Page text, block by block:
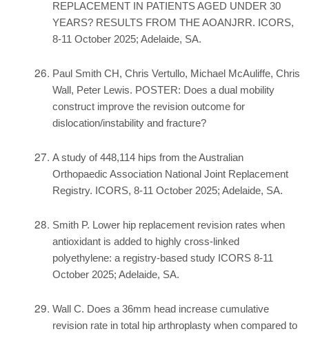
REPLACEMENT IN PATIENTS AGED UNDER 30
YEARS? RESULTS FROM THE AOANJRR. ICORS,
8-11 October 2025; Adelaide, SA.
Paul Smith CH, Chris Vertullo, Michael McAuliffe, Chris
Wall, Peter Lewis. POSTER: Does a dual mobility
construct improve the revision outcome for
dislocation/instability and fracture?
A study of 448,114 hips from the Australian
Orthopaedic Association National Joint Replacement
Registry. ICORS, 8-11 October 2025; Adelaide, SA.
Smith P. Lower hip replacement revision rates when
antioxidant is added to highly cross-linked
polyethylene: a registry-based study ICORS 8-11
October 2025; Adelaide, SA.
Wall C. Does a 36mm head increase cumulative
revision rate in total hip arthroplasty when compared to